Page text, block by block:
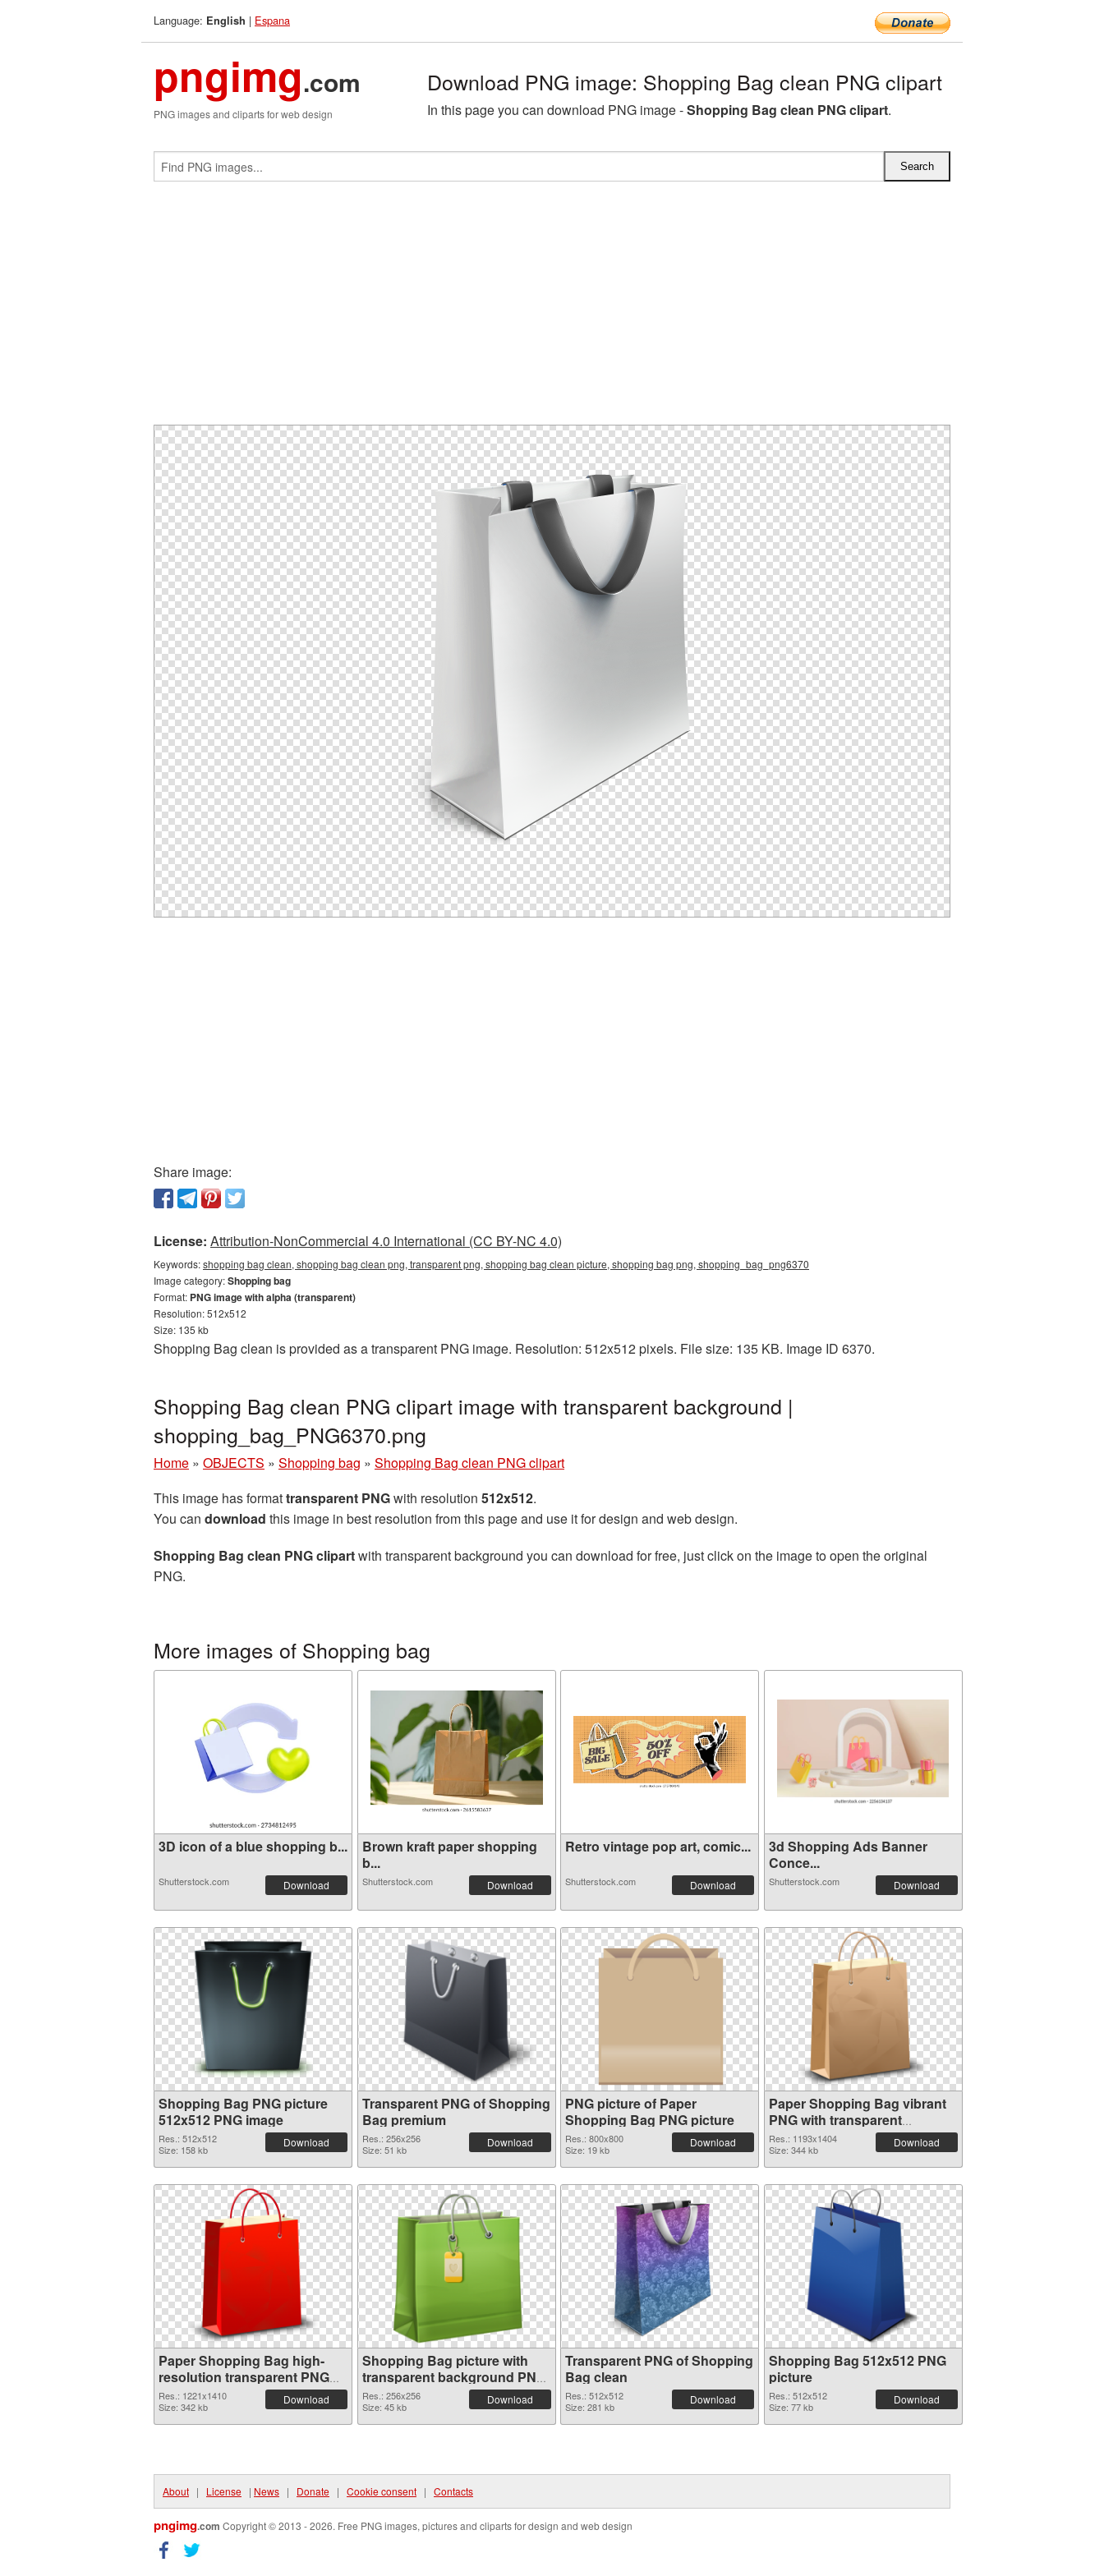
Language: English | Espana
pngimg.com
PNG images and cliparts for web design
Download PNG image: Shopping Bag clean PNG clipart
In this page you can download PNG image -Shopping Bag clean PNG clipart.
Share image:
License: Attribution-NonCommercial 4.0 International (CC BY-NC 4.0)
Keywords:shopping bag clean, shopping bag clean png, transparent png, shopping bag clean picture, shopping bag png, shopping_bag_png6370
Image category:Shopping bag
Format: PNG image with alpha (transparent)
Resolution: 512x512
Size: 135 kb
Shopping Bag clean is provided as a transparent PNG image. Resolution: 512x512 pixels. File size: 135 KB. Image ID 6370.
Shopping Bag clean PNG clipart image with transparent background |
shopping_bag_PNG6370.png
Home » OBJECTS » Shopping bag » Shopping Bag clean PNG clipart
This image has formattransparent PNGwith resolution 512x512.
You can download this image in best resolution from this page and use it for design and web design.
Shopping Bag clean PNG clipartwith transparent background you can download for free, just click on the image to open the original
PNG.
More images of Shopping bag
3D icon of a blue shopping b...
Shutterstock.com Download
Brown kraft paper shopping
b...
Shutterstock.com Download
Retro vintage pop art, comic...
Shutterstock.com Download
3d Shopping Ads Banner
Conce...
Shutterstock.com Download
Shopping Bag PNG picture
512x512 PNG image
Res.: 512x512
Size: 158 kb
Download
Transparent PNG of Shopping
Bag premium
Res.: 256x256
Size: 51 kb
Download
PNG picture of Paper
Shopping Bag PNG picture
Res.: 800x800
Size: 19 kb
Download
Paper Shopping Bag vibrant
PNG with transparent
background PNG cutout
Res.: 1193x1404
Size: 344 kb
Download
Paper Shopping Bag high-
resolution transparent PNG
graphic
Res.: 1221x1410
Size: 342 kb
Download
Shopping Bag picture with
transparent background PNG
image
Res.: 256x256
Size: 45 kb
Download
Transparent PNG of Shopping
Bag clean
Res.: 512x512
Size: 281 kb
Download
Shopping Bag 512x512 PNG
picture
Res.: 512x512
Size: 77 kb
Download
About | License | News | Donate | Cookie consent | Contacts
pngimg.com Copyright © 2013 - 2026. Free PNG images, pictures and cliparts for design and web design